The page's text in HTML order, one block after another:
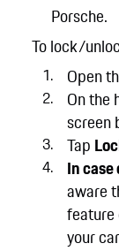
Porsche.
To lock/
Open
On the
screen
Tap
In
aware
feature
your